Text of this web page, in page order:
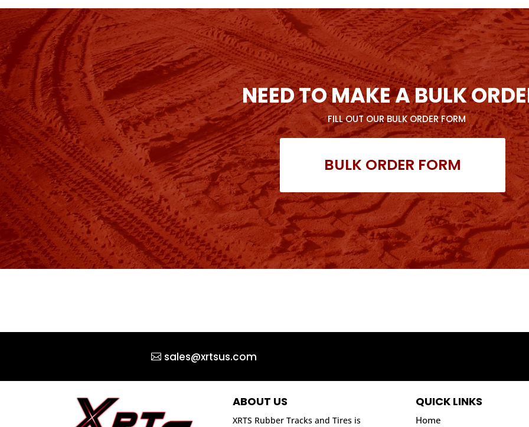
NEED TO MAKE A BULK
FILL OUT OUR BULK ORDER FORM
BULK ORDER FORM
sales@xrtsus.com
ABOUT US
XRTS Rubber Tracks and Tires is
QUICK LINKS
Home